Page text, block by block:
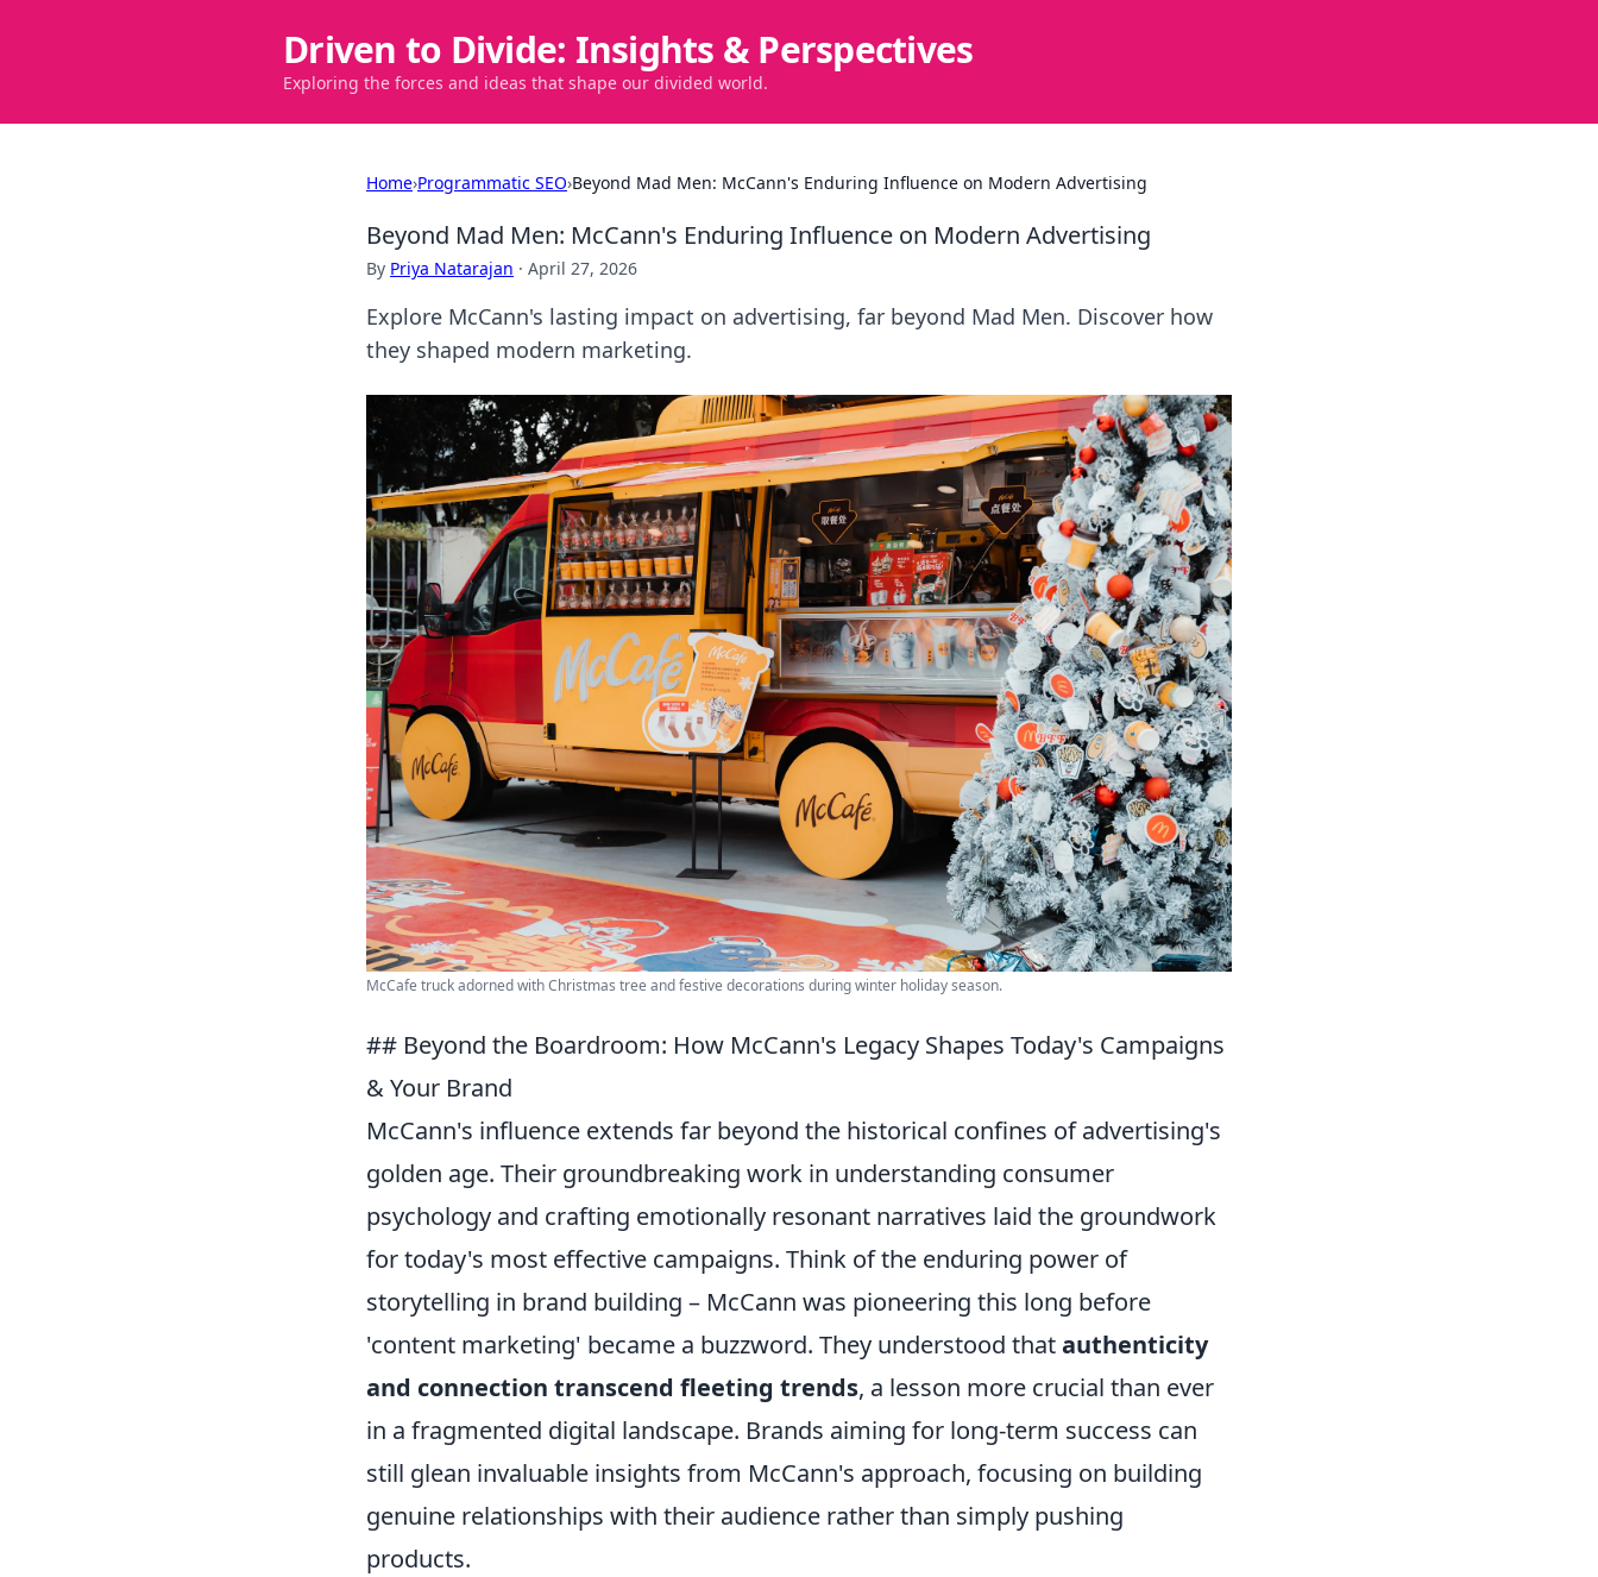
Driven to Divide: Insights & Perspectives
Exploring the forces and ideas that shape our divided world.
Home›Programmatic SEO›Beyond Mad Men: McCann's Enduring Influence on Modern Advertising
Beyond Mad Men: McCann's Enduring Influence on Modern Advertising
By Priya Natarajan · April 27, 2026
Explore McCann's lasting impact on advertising, far beyond Mad Men. Discover how
they shaped modern marketing.
McCafe truck adorned with Christmas tree and festive decorations during winter holiday season.
## Beyond the Boardroom: How McCann's Legacy Shapes Today's Campaigns
& Your Brand
McCann's influence extends far beyond the historical confines of advertising's
golden age. Their groundbreaking work in understanding consumer
psychology and crafting emotionally resonant narratives laid the groundwork
for today's most effective campaigns. Think of the enduring power of
storytelling in brand building – McCann was pioneering this long before
'content marketing' became a buzzword. They understood thatauthenticity
and connection transcend fleeting trends, a lesson more crucial than ever
in a fragmented digital landscape. Brands aiming for long-term success can
still glean invaluable insights from McCann's approach, focusing on building
genuine relationships with their audience rather than simply pushing
products.